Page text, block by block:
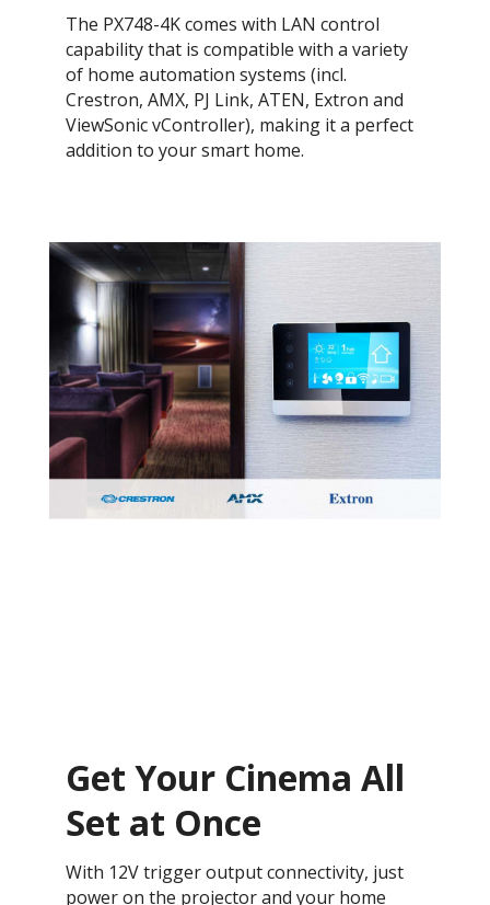
The PX748-4K comes with LAN control
capability that is compatible with a variety
of home automation systems (incl.
Crestron, AMX, PJ Link, ATEN, Extron and
ViewSonic vController), making it a perfect
addition to your smart home.
Get Your Cinema All
Set at Once
With 12V trigger output connectivity, just
power on the projector and your home